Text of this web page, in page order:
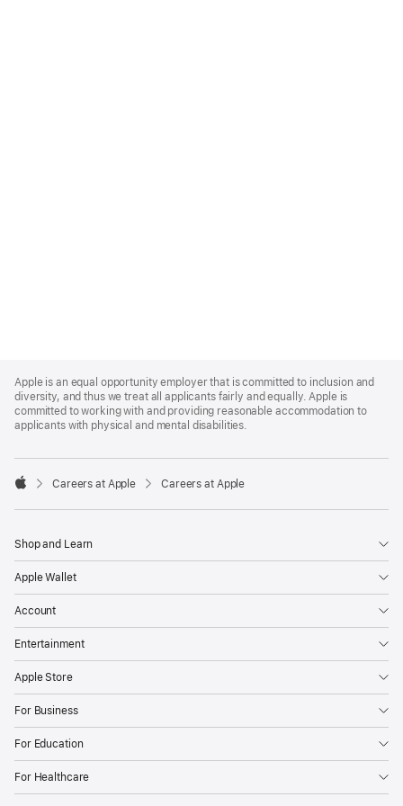
Footer
Apple is an equal opportunity employer that is committed to inclusion and
diversity, and thus we treat all applicants fairly and equally. Apple is
committed to working with and providing reasonable accommodation to
applicants with physical and mental disabilities.

Careers at Apple Careers at Apple
Shop and Learn
Apple Wallet
Account
Entertainment
Apple Store
For Business
For Education
For Healthcare